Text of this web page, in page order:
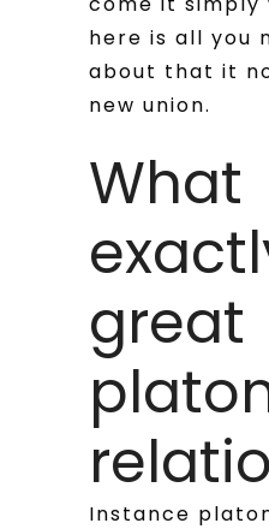
here is all you
about that it
new union.
What
great
Instance